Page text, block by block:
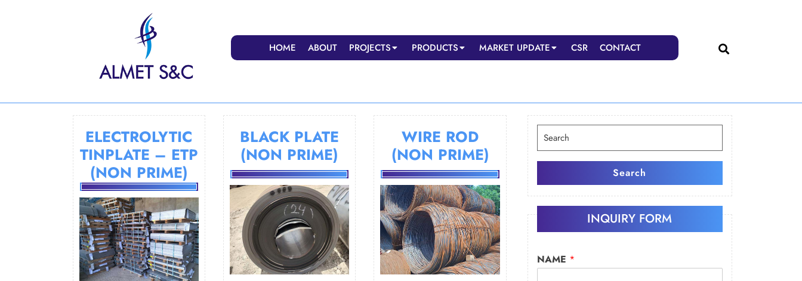
HOME ABOUT PROJECTS PRODUCTS MARKET UPDATE CSR CONTACT
ELECTROLYTIC
TINPLATE – ETP
(NON PRIME)
BLACK PLATE
(NON PRIME)
WIRE ROD
(NON PRIME)
Search
for:
Search
INQUIRY FORM
NAME *